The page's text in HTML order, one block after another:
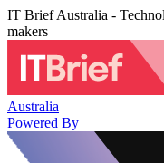
IT Brief Australia -
makers
Australia
Powered By